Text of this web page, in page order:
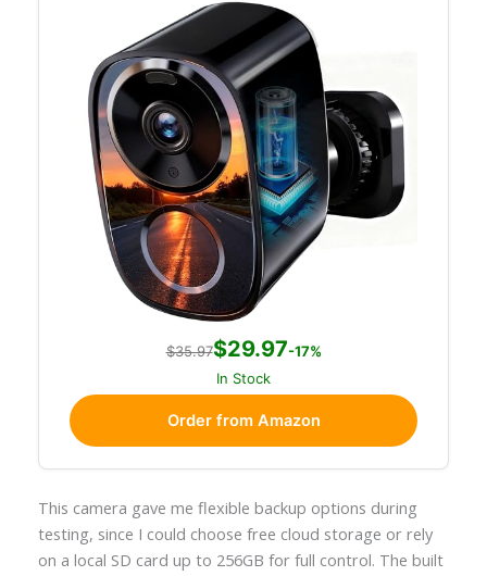
$35.97$29.97-17%
In Stock
Order from Amazon
This camera gave me flexible backup options during
testing, since I could choose free cloud storage or rely
on a local SD card up to 256GB for full control. The built